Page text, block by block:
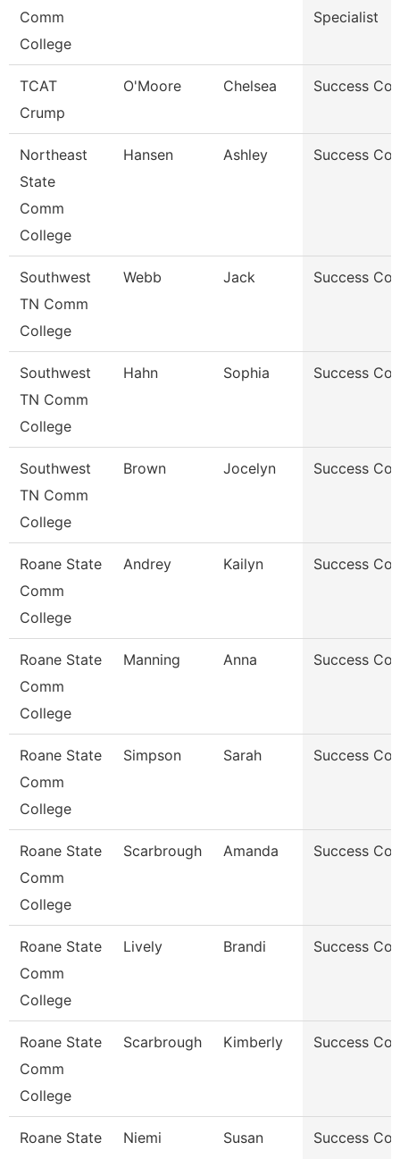
Comm
College
Specialist
TCAT
Crump
O'Moore Chelsea Success
Northeast
State
Comm
College
Hansen Ashley Success
Southwest
TN Comm
College
Webb Jack Success
Southwest
TN Comm
College
Hahn Sophia Success
Southwest
TN Comm
College
Brown Jocelyn Success
Roane State
Comm
College
Andrey Kailyn Success
Roane State
Comm
College
Manning Anna Success
Roane State
Comm
College
Simpson Sarah Success
Roane State
Comm
College
Scarbrough Amanda Success
Roane State
Comm
College
Lively Brandi Success
Roane State
Comm
College
Scarbrough Kimberly Success
Roane State
Niemi Susan Success